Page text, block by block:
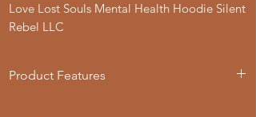
Love Lost Souls Mental Health Hoodie Silent
Rebel LLC
Product Features